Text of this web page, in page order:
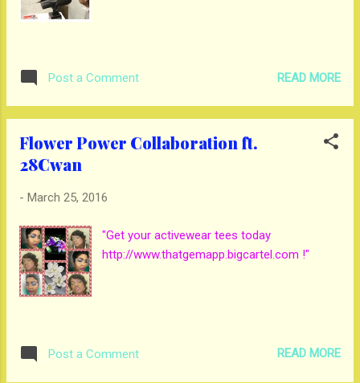
Post a Comment READ MORE
Flower Power Collaboration ft.
28Cwan
- March 25, 2016
"Get your activewear tees today
http://www.thatgemapp.bigcartel.com !"
Post a Comment READ MORE